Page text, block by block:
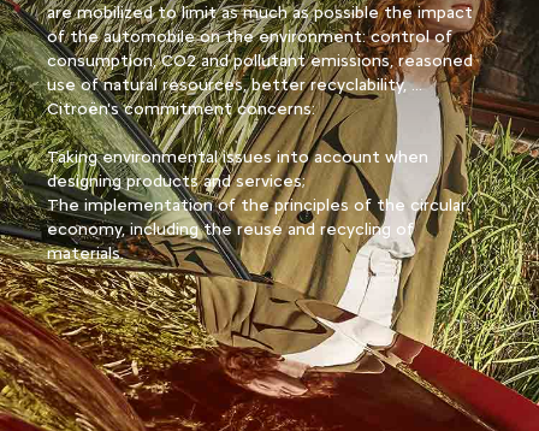
are mobilized to limit as much as possible the impact
of the automobile on the environment: control of
consumption, CO2 and pollutant emissions, reasoned
use of natural resources, better recyclability, ...
Citroën's commitment concerns:
Taking environmental issues into account when
designing products and services;
The implementation of the principles of the circular
economy, including the reuse and recycling of
materials.